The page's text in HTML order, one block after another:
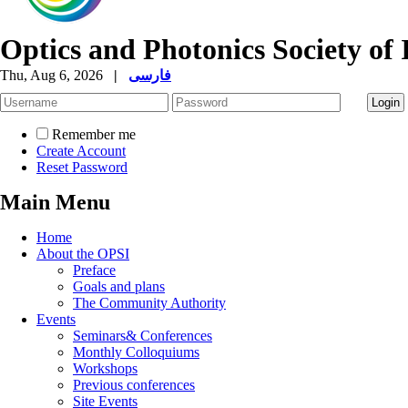
Optics and Photonics Society of
Thu, Aug 6, 2026 | فارسی
Remember me
Create Account
Reset Password
Main Menu
Home
About the OPSI
Preface
Goals and plans
The Community Authority
Events
Seminars& Conferences
Monthly Colloquiums
Workshops
Previous conferences
Site Events